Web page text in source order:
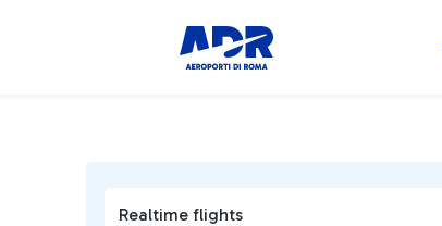
Realtime flights